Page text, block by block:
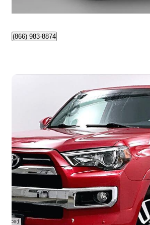
(866) 983-8874
2020 Toyota 4Runner